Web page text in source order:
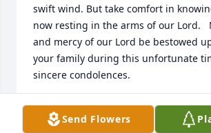
swift wind. But take comfort in
now resting in the arms of our Lord.
and mercy of our Lord be bestowed
your family during this unfortunate
sincere condolences.
SARAH PEERY
Mar 11, 2016
Send Flowers